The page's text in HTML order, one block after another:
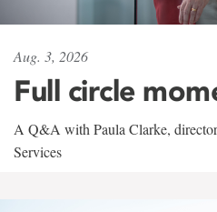
Aug. 3, 2026
Full circle
A Q&A with Paula Clarke,
Services